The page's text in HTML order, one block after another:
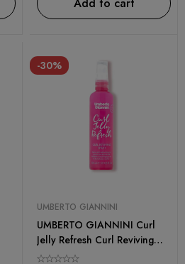
-30%
UMBERTO GIANNINI
UMBERTO GIANNINI Curl
Jelly Refresh Curl Reviving
Spray 250ml